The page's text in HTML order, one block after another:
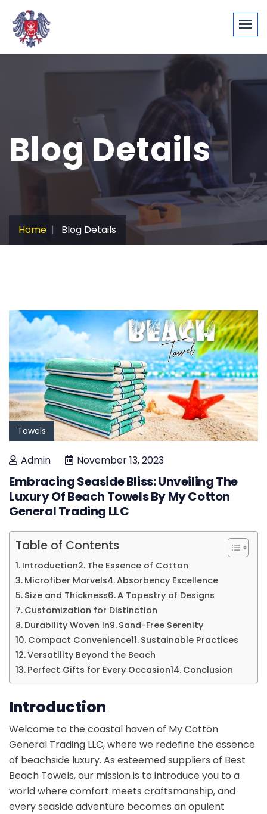
Blog Details
Home Blog Details
Towels
Admin November 13, 2023
Embracing Seaside Bliss: Unveiling The
Luxury Of Beach Towels By My Cotton
General Trading LLC
Table of Contents
Introduction
The Essence of Cotton
Microfiber Marvels
Absorbency Excellence
Size and Thickness
A Tapestry of Designs
Customization for Distinction
Durability Woven In
Sand-Free Serenity
Compact Convenience
Sustainable Practices
Versatility Beyond the Beach
Perfect Gifts for Every Occasion
Conclusion
Introduction
Welcome to the coastal haven of My Cotton
General Trading LLC, where we redefine the essence
of beachside luxury. As esteemed suppliers of Best
Beach Towels, our mission is to introduce you to a
world where comfort meets craftsmanship, and
every seaside adventure becomes an opulent